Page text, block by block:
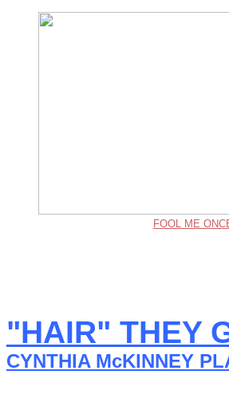
FOOL ME
"HAIR" THEY
CYNTHIA McKINNEY